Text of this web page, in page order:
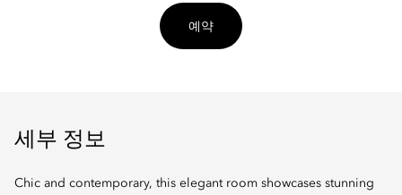
예약
세부 정보
Chic and contemporary, this elegant room showcases stunning